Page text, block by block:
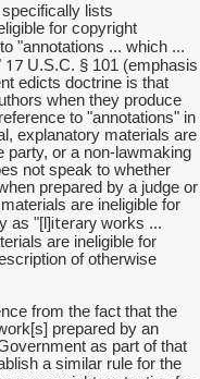
lists
for copyright
"annotations ... which ...
17 U.S.C. § 101 (emphasis
edicts doctrine is that
when they produce
to "annotations" in
explanatory materials are
party, or a non-lawmaking
not speak to whether
prepared by a judge or
are ineligible for
as "[l]iterary works ...
are ineligible for
of otherwise
from the fact that the
prepared by an
as part of that
a similar rule for the